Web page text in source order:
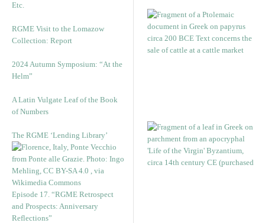
Etc.
RGME Visit to the Lomazow
Collection: Report
2024 Autumn Symposium: “At the
Helm”
A Latin Vulgate Leaf of the Book
of Numbers
The RGME ‘Lending Library’
Episode 17. “RGME Retrospect
and Prospects: Anniversary
Reflections”